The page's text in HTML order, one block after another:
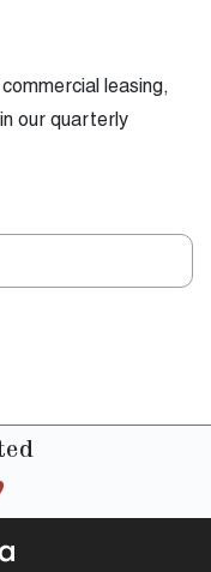
leasing,
our quarterly